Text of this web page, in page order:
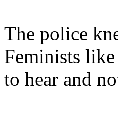
The police
Feminists
to hear and